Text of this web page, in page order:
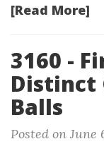
[Read More]
3160 -
Distinct
Balls
Posted on June